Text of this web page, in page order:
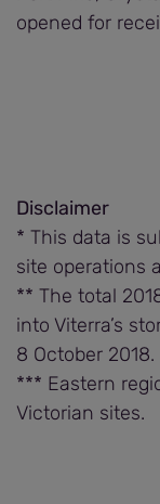
opened for
Disclaimer
* This data is
site operations
** The total
into Viterra’s
8 October 2018.
*** Eastern
Victorian sites.